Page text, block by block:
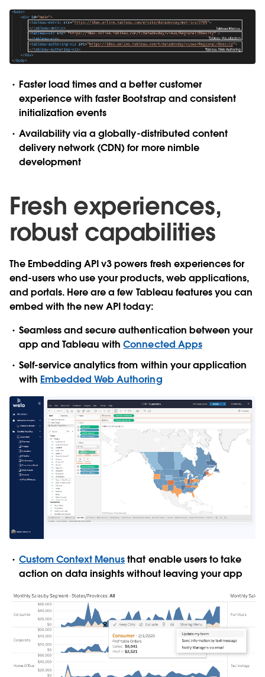
Faster load times and a better customer
experience with faster Bootstrap and consistent
initialization events
Availability via a globally-distributed content
delivery network (CDN) for more nimble
development
Fresh experiences,
robust capabilities
The Embedding API v3 powers fresh experiences for
end-users who use your products, web applications,
and portals. Here are a few Tableau features you can
embed with the new API today:
Seamless and secure authentication between your
app and Tableau withConnected Apps
Self-service analytics from within your application
with Embedded Web Authoring
Custom Context Menusthat enable users to take
action on data insights without leaving your app